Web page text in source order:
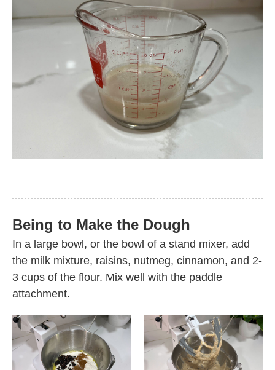
Being to Make the Dough
In a large bowl, or the bowl of a stand mixer, add
the milk mixture, raisins, nutmeg, cinnamon, and 2-
3 cups of the flour. Mix well with the paddle
attachment.